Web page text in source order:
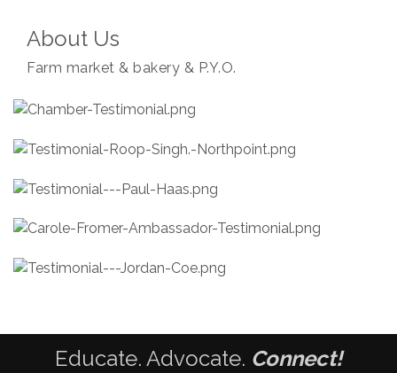
About Us
Farm market & bakery & P.Y.O.
Educate. Advocate. Connect!